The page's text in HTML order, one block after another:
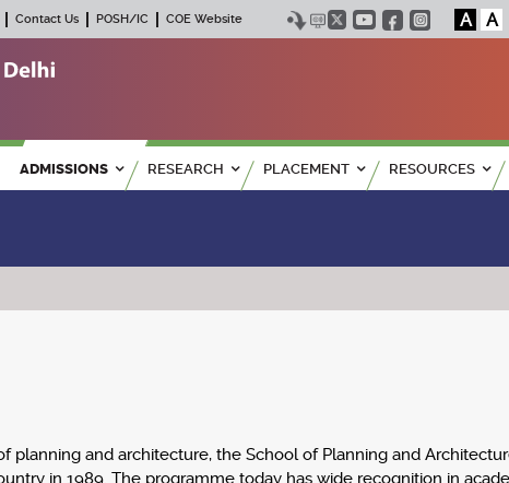
Contact Us POSH/IC COE Website A A
ADMISSIONS RESEARCH PLACEMENT RESOURCES
and architecture, the School of Planning and